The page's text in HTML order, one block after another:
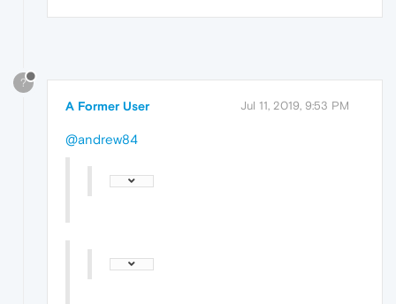
?
A Former User Jul 11, 2019, 9:53 PM
@andrew84